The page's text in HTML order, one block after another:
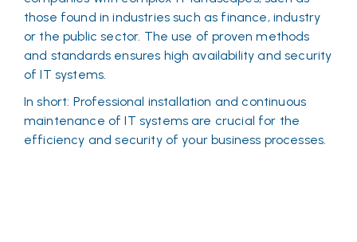
those found in industries such as finance, industry
or the public sector. The use of proven methods
and standards ensures high availability and security
of IT systems.
In short: Professional installation and continuous
maintenance of IT systems are crucial for the
efficiency and security of your business processes.